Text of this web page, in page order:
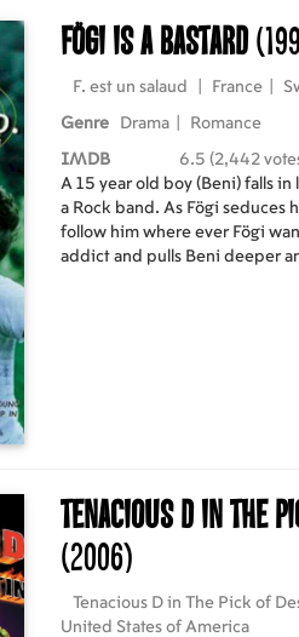
Fögi Is a Bastard
F. est un salaud France
Genre Drama Romance
IMDB
6.5 (2,442
A 15 year old boy (Beni) falls
a Rock band. As Fögi seduces
follow him where ever Fögi
addict and pulls Beni deeper
Tenacious D in The
(2006)
Tenacious D in The Pick of
United States of America